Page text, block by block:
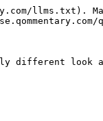
llms.txt).
different look